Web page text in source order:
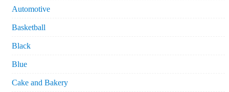
Automotive
Basketball
Black
Blue
Cake and Bakery